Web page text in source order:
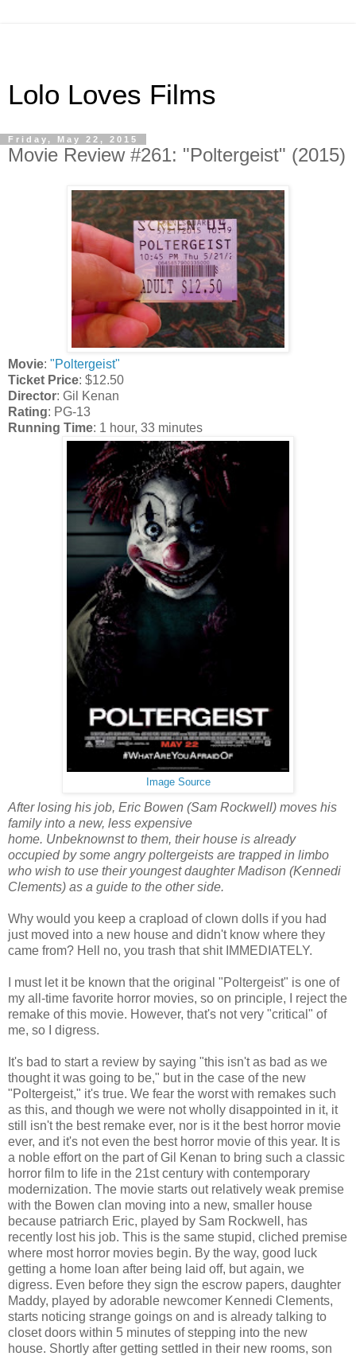
Lolo Loves Films
Friday, May 22, 2015
Movie Review #261: "Poltergeist" (2015)
Movie: "Poltergeist"
Ticket Price: $12.50
Director: Gil Kenan
Rating: PG-13
Running Time: 1 hour, 33 minutes
Image Source
After losing his job, Eric Bowen (Sam Rockwell) moves his
family into a new, less expensive
home. Unbeknownst to them, their house is already
occupied by some angry poltergeists are trapped in limbo
who wish to use their youngest daughter Madison (Kennedi
Clements) as a guide to the other side.
Why would you keep a crapload of clown dolls if you had
just moved into a new house and didn't know where they
came from? Hell no, you trash that shit IMMEDIATELY.
I must let it be known that the original "Poltergeist" is one of
my all-time favorite horror movies, so on principle, I reject the
remake of this movie. However, that's not very "critical" of
me, so I digress.
It's bad to start a review by saying "this isn't as bad as we
thought it was going to be," but in the case of the new
"Poltergeist," it's true. We fear the worst with remakes such
as this, and though we were not wholly disappointed in it, it
still isn't the best remake ever, nor is it the best horror movie
ever, and it's not even the best horror movie of this year. It is
a noble effort on the part of Gil Kenan to bring such a classic
horror film to life in the 21st century with contemporary
modernization. The movie starts out relatively weak premise
with the Bowen clan moving into a new, smaller house
because patriarch Eric, played by Sam Rockwell, has
recently lost his job. This is the same stupid, cliched premise
where most horror movies begin. By the way, good luck
getting a home loan after being laid off, but again, we
digress. Even before they sign the escrow papers, daughter
Maddy, played by adorable newcomer Kennedi Clements,
starts noticing strange goings on and is already talking to
closet doors within 5 minutes of stepping into the new
house. Shortly after getting settled in their new rooms, son